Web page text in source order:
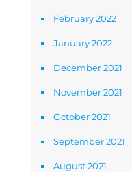
February 2022
January 2022
December 2021
November 2021
October 2021
September 2021
August 2021